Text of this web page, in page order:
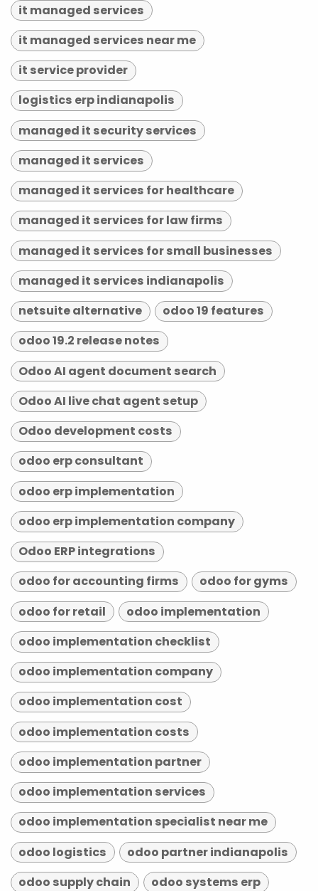
it managed services
it managed services near me
it service provider
logistics erp indianapolis
managed it security services
managed it services
managed it services for healthcare
managed it services for law firms
managed it services for small businesses
managed it services indianapolis
netsuite alternative
odoo 19 features
odoo 19.2 release notes
Odoo AI agent document search
Odoo AI live chat agent setup
Odoo development costs
odoo erp consultant
odoo erp implementation
odoo erp implementation company
Odoo ERP integrations
odoo for accounting firms
odoo for gyms
odoo for retail
odoo implementation
odoo implementation checklist
odoo implementation company
odoo implementation cost
odoo implementation costs
odoo implementation partner
odoo implementation services
odoo implementation specialist near me
odoo logistics
odoo partner indianapolis
odoo supply chain
odoo systems erp